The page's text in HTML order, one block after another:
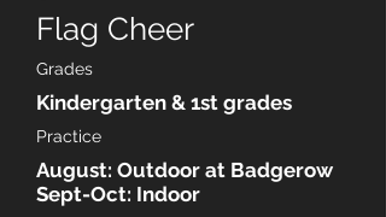
Flag Cheer
Grades
Kindergarten & 1st grades
Practice
August: Outdoor at Badgerow
Sept-Oct: Indoor